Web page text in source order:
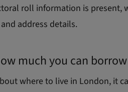
roll information is present,
address details.
much you can borrow
where to live in London, it